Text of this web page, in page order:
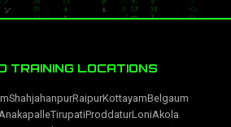
TRAINING LOCATIONS
ShahjahanpurRaipurKottayamBelgaum
TirupatiProddaturLoniAkola